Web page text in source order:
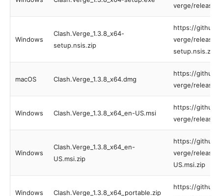
verge/
Windows
Clash.Verge_1.3.8_x64-
setup.nsis.zip
https://
verge/
setup.nsis.zip
macOS Clash.Verge_1.3.8_x64.dmg
https://
verge/
Windows Clash.Verge_1.3.8_x64_en-US.msi
https://
verge/
Windows
Clash.Verge_1.3.8_x64_en-
US.msi.zip
https://
verge/
US.msi.zip
Windows Clash.Verge_1.3.8_x64_portable.zip
https://